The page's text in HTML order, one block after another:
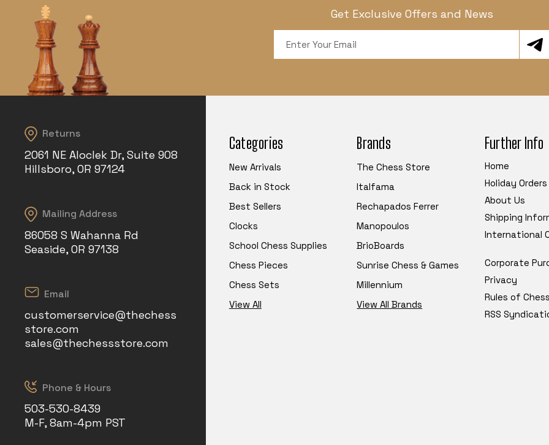
Get Exclusive Offers and News
Address
Returns
2061 NE Aloclek Dr, Suite 908
Hillsboro, OR 97124
Mailing Address
86058 S Wahanna Rd
Seaside, OR 97138
Email
customerservice@thechess
store.com
sales@thechessstore.com
Phone & Hours
503-530-8439
M-F, 8am-4pm PST
Categories
New Arrivals
Back in Stock
Best Sellers
Clocks
School Chess Supplies
Chess Pieces
Chess Sets
View All
Brands
The Chess Store
Italfama
Rechapados Ferrer
Manopoulos
BrioBoards
Sunrise Chess & Games
Millennium
View All Brands
Further Info
Home
Holiday Orders
About Us
Shipping
International
Corporate
Privacy
Rules of Chess
RSS